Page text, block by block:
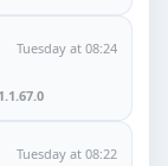
Tuesday at 08:24
Tuesday at 08:22